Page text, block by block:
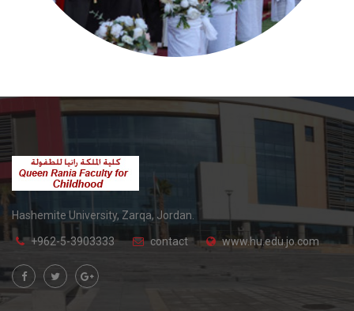
Hashemite University, Zarqa, Jordan.
+962-5-3903333 contact www.hu.edu.jo.com